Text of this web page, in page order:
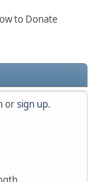
orsign up.
to Donate